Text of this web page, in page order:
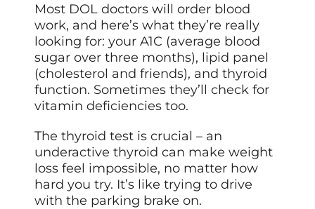
Most DOL doctors will order blood
work, and here’s what they’re really
looking for: your A1C (average blood
sugar over three months), lipid panel
(cholesterol and friends), and thyroid
function. Sometimes they’ll check for
vitamin deficiencies too.
The thyroid test is crucial – an
underactive thyroid can make weight
loss feel impossible, no matter how
hard you try. It’s like trying to drive
with the parking brake on.